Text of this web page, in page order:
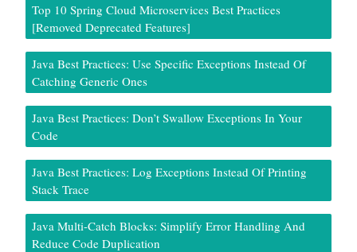
Top 10 Spring Cloud Microservices Best Practices
[Removed Deprecated Features]
Java Best Practices: Use Specific Exceptions Instead Of
Catching Generic Ones
Java Best Practices: Don’t Swallow Exceptions In Your
Code
Java Best Practices: Log Exceptions Instead Of Printing
Stack Trace
Java Multi-Catch Blocks: Simplify Error Handling And
Reduce Code Duplication